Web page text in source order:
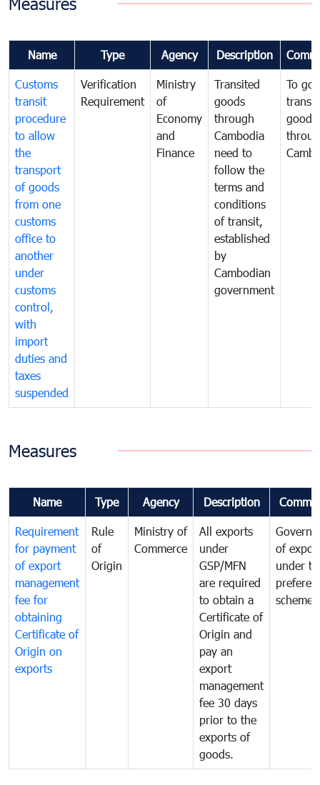
Name Type Agency Description
Customs
transit
procedure
to allow
the
transport
of goods
from one
customs
office to
another
under
customs
control,
with
import
duties and
taxes
suspended
Verification
Requirement
Ministry
of
Economy
and
Finance
Transited
goods
through
Cambodia
need to
follow the
terms and
conditions
of transit,
established
by
Cambodian
government
To
goods
Measures
Name Type Agency Description
Requirement
for payment
of export
management
fee for
obtaining
Certificate of
Origin on
exports
Rule
of
Origin
Ministry of
Commerce
All exports
under
GSP/MFN
are required
to obtain a
Certificate of
Origin and
pay an
export
management
fee 30 days
prior to the
exports of
goods.
of
under
scheme